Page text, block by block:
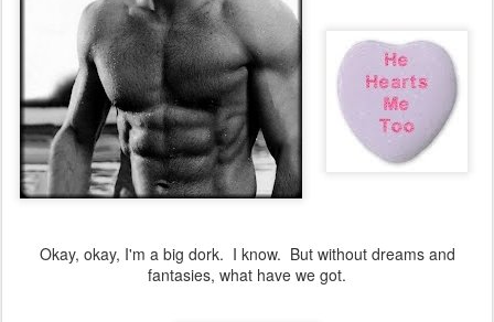
Okay, okay, I'm a big dork. I know. But without dreams and
fantasies, what have we got.